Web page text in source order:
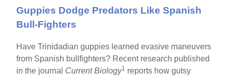
Guppies Dodge Predators Like Spanish
Bull-Fighters
Have Trinidadian guppies learned evasive maneuvers
from Spanish bullfighters? Recent research published
in the journal Current Biology1 reports how gutsy